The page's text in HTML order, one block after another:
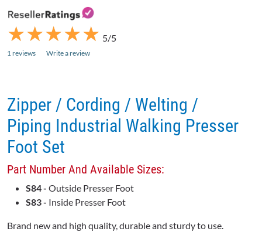
★
★★
★★
★★
★★
★ 5/5
1 reviews Write a review
Zipper / Cording / Welting /
Piping Industrial Walking Presser
Foot Set
Part Number And Available Sizes:
S84 - Outside Presser Foot
S83 - Inside Presser Foot
Brand new and high quality, durable and sturdy to use.